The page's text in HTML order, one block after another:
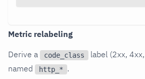
Metric relabeling
Derive a
code_class
label (2xx,
named
http_* .